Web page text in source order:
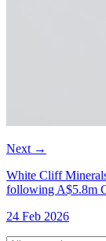
Next →
White Cliff
following A$5.8m
24 Feb 2026